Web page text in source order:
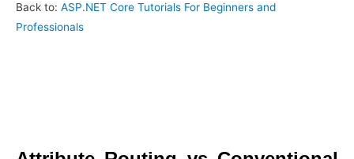
Back to: ASP.NET Core Tutorials For Beginners and
Professionals